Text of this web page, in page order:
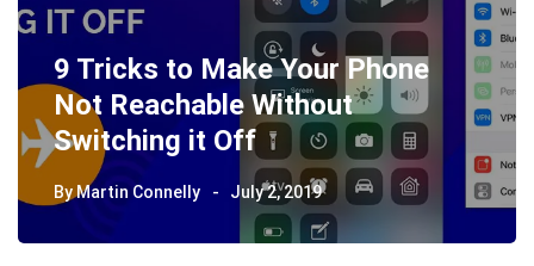
9 Tricks to Make Your Phone
Not Reachable Without
Switching it Off
ByMartin Connelly July 2, 2019